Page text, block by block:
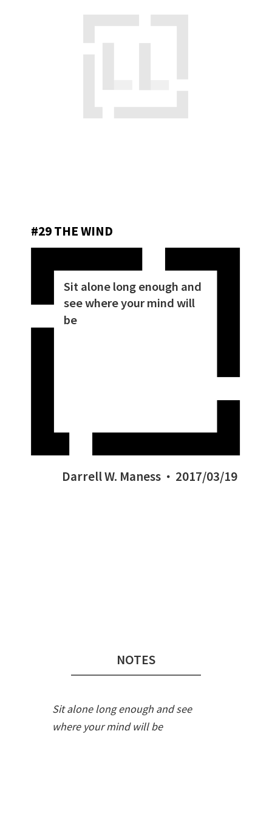
#29 THE WIND
Sit alone long enough and
see where your mind will
be
Darrell W. Maness 2017/03/19
NOTES
Sit alone long enough and see
where your mind will be